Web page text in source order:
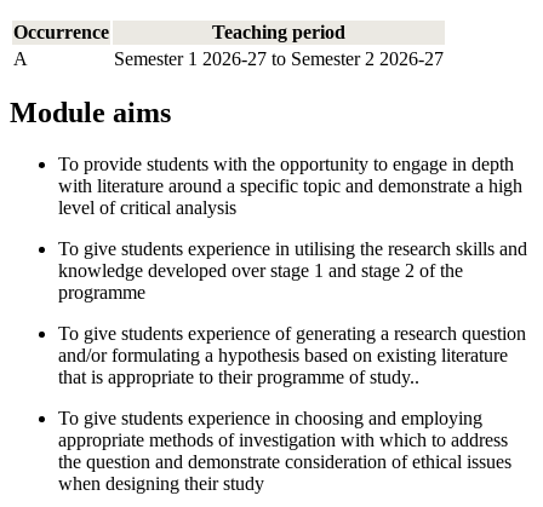
Occurrence
Teaching period
A
Semester 1 2026-27 to Semester 2 2026-27
Module aims
To provide students with the opportunity to engage in depth
with literature around a specific topic and demonstrate a high
level of critical analysis
To give students experience in utilising the research skills and
knowledge developed over stage 1 and stage 2 of the
programme
To give students experience of generating a research question
and/or formulating a hypothesis based on existing literature
that is appropriate to their programme of study..
To give students experience in choosing and employing
appropriate methods of investigation with which to address
the question and demonstrate consideration of ethical issues
when designing their study